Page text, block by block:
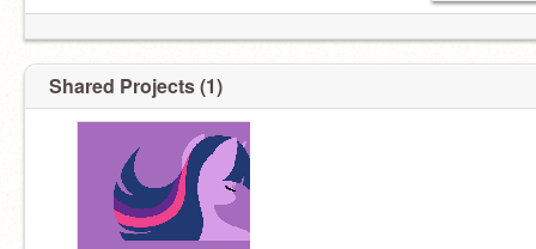
Shared Projects (1)